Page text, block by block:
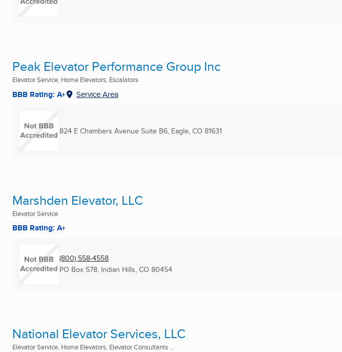
Peak Elevator Performance Group Inc
Elevator Service, Home Elevators, Escalators
BBB Rating: A+ Service Area
824 E Chambers Avenue Suite B6, Eagle, CO 81631
Marshden Elevator, LLC
Elevator Service
BBB Rating: A+
(800) 558-4558
PO Box 578, Indian Hills, CO 80454
National Elevator Services, LLC
Elevator Service, Home Elevators, Elevator Consultants ...